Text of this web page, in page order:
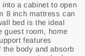
a cabinet to open
8 inch mattress can
bed is the ideal
guest room, home
features
body and absorb